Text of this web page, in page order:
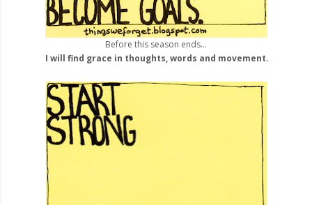
Before this season ends...
I will find grace in thoughts, words and movement.